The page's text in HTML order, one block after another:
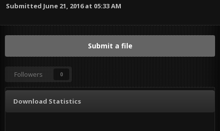
Submitted June 21, 2016 at 05:33 AM
Submit a file
Followers 0
Download Statistics